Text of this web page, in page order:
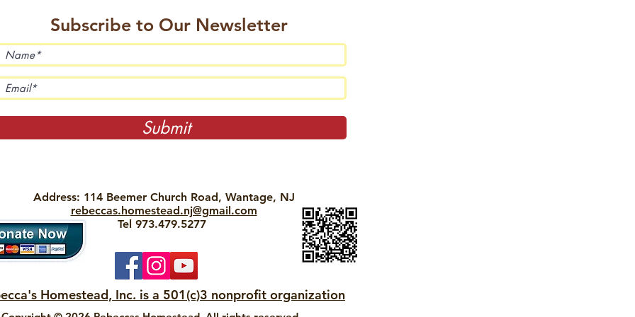
Subscribe to Our Newsletter
Submit
Address: 114 Beemer Church Road, Wantage, NJ
rebeccas.homestead.nj@gmail.com
Tel 973.479.5277
Homestead, Inc. is a 501(c)3 nonprofit organization